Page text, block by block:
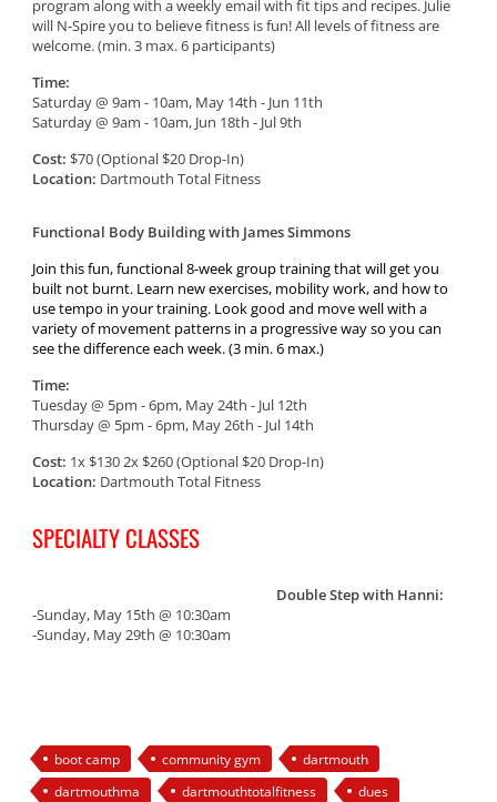
program along with a weekly email with fit tips and recipes. Julie
will N-Spire you to believe fitness is fun! All levels of fitness are
welcome. (min. 3 max. 6 participants)
Time:
Saturday @ 9am - 10am, May 14th - Jun 11th
Saturday @ 9am - 10am, Jun 18th - Jul 9th
Cost: $70 (Optional $20 Drop-In)
Location: Dartmouth Total Fitness
Functional Body Building with James Simmons
Join this fun, functional 8-week group training that will get you
built not burnt. Learn new exercises, mobility work, and how to
use tempo in your training. Look good and move well with a
variety of movement patterns in a progressive way so you can
see the difference each week. (3 min. 6 max.)
Time:
Tuesday @ 5pm - 6pm, May 24th - Jul 12th
Thursday @ 5pm - 6pm, May 26th - Jul 14th
Cost: 1x $130 2x $260 (Optional $20 Drop-In)
Location: Dartmouth Total Fitness
SPECIALTY CLASSES
Double Step with Hanni:
-Sunday, May 15th @ 10:30am
-Sunday, May 29th @ 10:30am
boot camp community gym
dartmouth
dartmouthma
dartmouthtotalfitness
dues